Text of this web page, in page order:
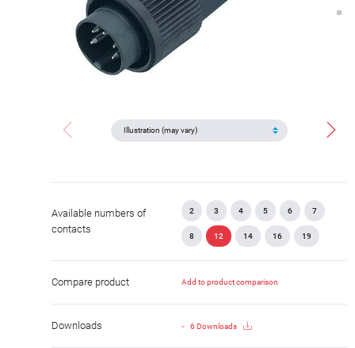
Available numbers of
contacts
2 3 4 5 6 7
8 12 14 16 19
Compare product Add to product comparison
Downloads 6 Downloads